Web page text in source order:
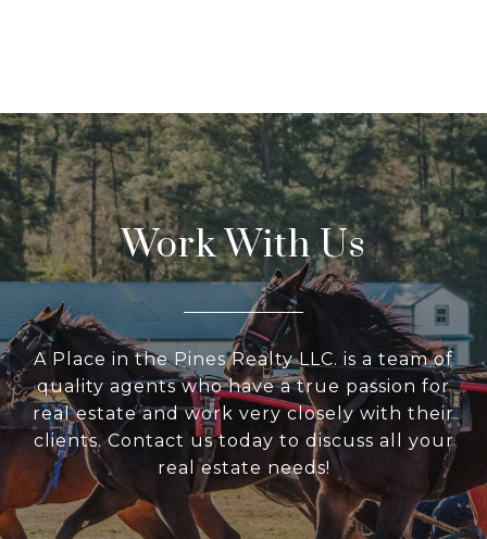
Work With Us
A Place in the Pines Realty LLC. is a team of
quality agents who have a true passion for
real estate and work very closely with their
clients. Contact us today to discuss all your
real estate needs!